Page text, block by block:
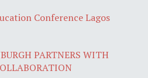
Conference Lagos
PARTNERS WITH